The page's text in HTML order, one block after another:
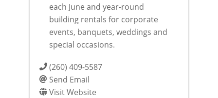
each June and year-round
building rentals for corporate
events, banquets, weddings and
special occasions.
(260) 409-5587
Send Email
Visit Website